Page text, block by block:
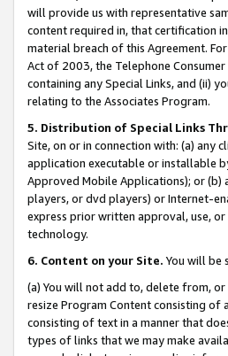
will provide us with representative
content required in, that certification
material breach of this Agreement.
Act of 2003, the Telephone
containing any Special Links, and (ii)
relating to the Associates Program.
5. Distribution of Special Links
Site, on or in connection with: (a) any
application executable or installable
Approved Mobile Applications); or
players, or dvd players) or Internet-
express prior written approval, use,
technology.
6. Content on your Site. You will be
(a) You will not add to, delete from,
resize Program Content consisting of
consisting of text in a manner that
types of links that we may make